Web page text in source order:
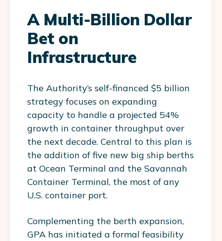
A Multi-Billion Dollar
Bet on
Infrastructure
The Authority’s self-financed $5 billion
strategy focuses on expanding
capacity to handle a projected 54%
growth in container throughput over
the next decade. Central to this plan is
the addition of five new big ship berths
at Ocean Terminal and the Savannah
Container Terminal, the most of any
U.S. container port.
Complementing the berth expansion,
GPA has initiated a formal feasibility